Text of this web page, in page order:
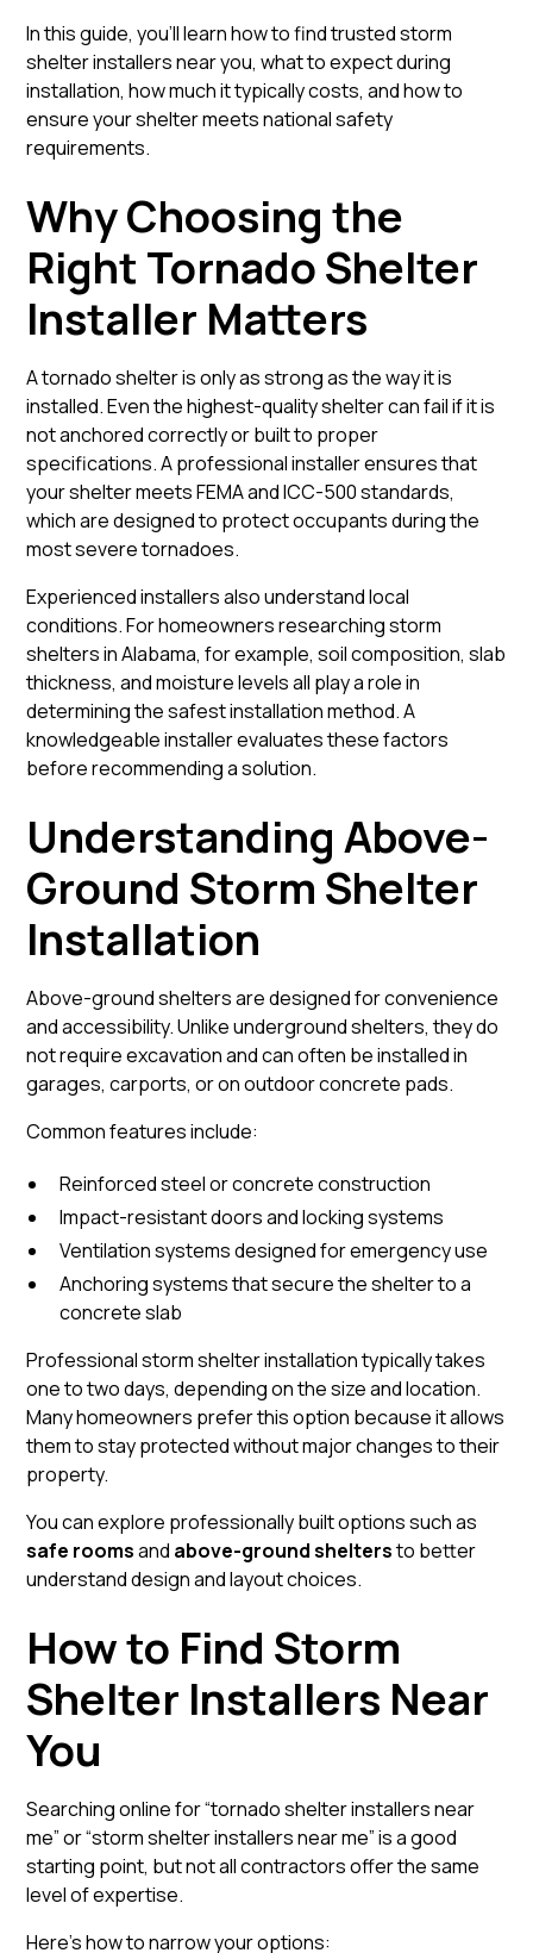
In this guide, you’ll learn how to find trusted storm
shelter installers near you, what to expect during
installation, how much it typically costs, and how to
ensure your shelter meets national safety
requirements.
Why Choosing the
Right Tornado Shelter
Installer Matters
A tornado shelter is only as strong as the way it is
installed. Even the highest-quality shelter can fail if it is
not anchored correctly or built to proper
specifications. A professional installer ensures that
your shelter meets FEMA and ICC-500 standards,
which are designed to protect occupants during the
most severe tornadoes.
Experienced installers also understand local
conditions. For homeowners researching storm
shelters in Alabama, for example, soil composition, slab
thickness, and moisture levels all play a role in
determining the safest installation method. A
knowledgeable installer evaluates these factors
before recommending a solution.
Understanding Above-
Ground Storm Shelter
Installation
Above-ground shelters are designed for convenience
and accessibility. Unlike underground shelters, they do
not require excavation and can often be installed in
garages, carports, or on outdoor concrete pads.
Common features include:
Reinforced steel or concrete construction
Impact-resistant doors and locking systems
Ventilation systems designed for emergency use
Anchoring systems that secure the shelter to a
concrete slab
Professional storm shelter installation typically takes
one to two days, depending on the size and location.
Many homeowners prefer this option because it allows
them to stay protected without major changes to their
property.
You can explore professionally built options such as
safe roomsand above-ground sheltersto better
understand design and layout choices.
How to Find Storm
Shelter Installers Near
You
Searching online for “tornado shelter installers near
me” or “storm shelter installers near me” is a good
starting point, but not all contractors offer the same
level of expertise.
Here’s how to narrow your options: